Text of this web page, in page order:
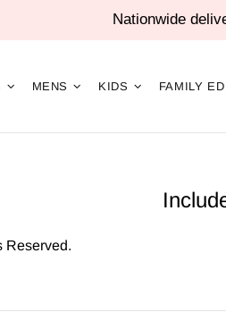
Nationwide
MENS KIDS FAMILY
Reserved.